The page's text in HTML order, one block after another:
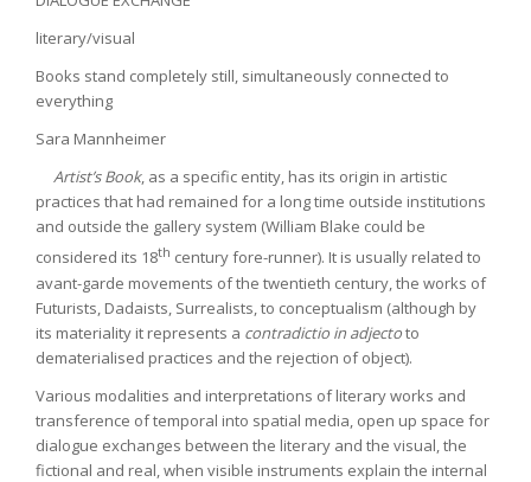
literary/visual
Books stand completely still, simultaneously connected to
everything
Sara Mannheimer
Artist’s Book, as a specific entity, has its origin in artistic
practices that had remained for a long time outside institutions
and outside the gallery system (William Blake could be
considered its 18th century fore-runner). It is usually related to
avant-garde movements of the twentieth century, the works of
Futurists, Dadaists, Surrealists, to conceptualism (although by
its materiality it represents a contradictio in adjectoto
dematerialised practices and the rejection of object).
Various modalities and interpretations of literary works and
transference of temporal into spatial media, open up space for
dialogue exchanges between the literary and the visual, the
fictional and real, when visible instruments explain the internal